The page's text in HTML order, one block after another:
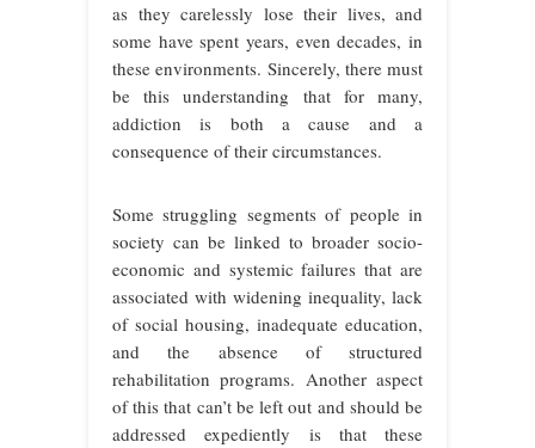
as they carelessly lose their lives, and
some have spent years, even decades, in
these environments. Sincerely, there must
be this understanding that for many,
addiction is both a cause and a
consequence of their circumstances.
Some struggling segments of people in
society can be linked to broader socio-
economic and systemic failures that are
associated with widening inequality, lack
of social housing, inadequate education,
and the absence of structured
rehabilitation programs. Another aspect
of this that can’t be left out and should be
addressed expediently is that these